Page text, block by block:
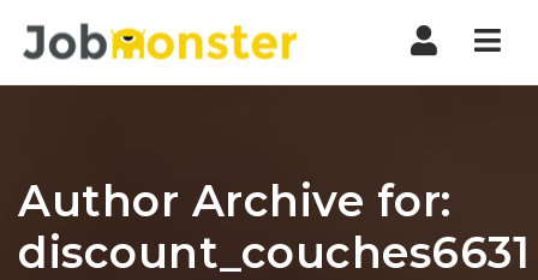
Author Archive for:
discount_couches6631